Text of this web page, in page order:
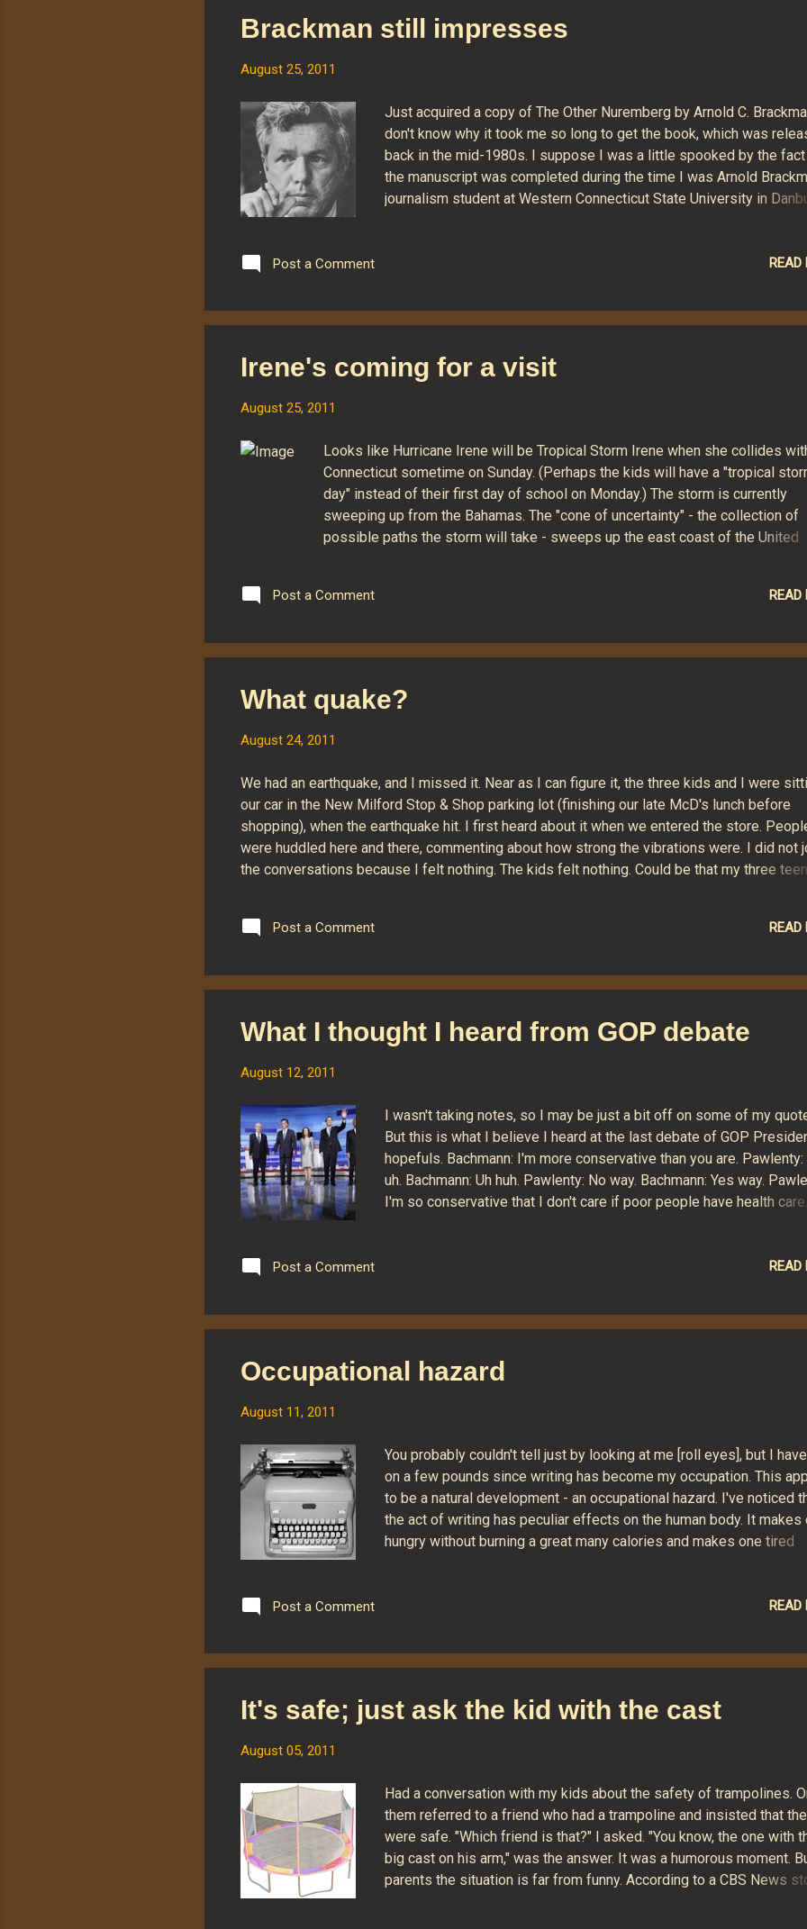
anticipates that as many as a half million will be without power for
Brackman still impresses
August 25, 2011
Just acquired a copy of The Other Nuremberg by Arnold C.
don't know why it took me so long to get the book, which was
back in the mid-1980s. I suppose I was a little spooked by the
the manuscript was completed during the time I was Arnold
journalism student at Western Connecticut State University in
commanded attention and respect. I recall his gray, carelessly
typewriters. I recall his preference for Foster's lager (I
baseball but nothing else on television. And I remember a scarf-like
Post a Comment READ
Irene's coming for a visit
August 25, 2011
Looks like Hurricane Irene will be Tropical Storm Irene when she collides
Connecticut sometime on Sunday. (Perhaps the kids will have a "tropical
day" instead of their first day of school on Monday.) The storm is currently
sweeping up from the Bahamas. The "cone of uncertainty" - the collection of
possible paths the storm will take - sweeps up the east coast of the United
Irene finally decides. This image from NOAA is a look at how winds are
Connecticut.
Post a Comment READ
What quake?
August 24, 2011
We had an earthquake, and I missed it. Near as I can figure it, the three kids and I were
our car in the New Milford Stop & Shop parking lot (finishing our late McD's lunch before
shopping), when the earthquake hit. I first heard about it when we entered the store.
were huddled here and there, commenting about how strong the vibrations were. I did not
the conversations because I felt nothing. The kids felt nothing. Could be that my three
widget that tells the reported intensity of the earthquake at any given ZIP code. Despite
on the order of a 2.9 quake.
Post a Comment READ
What I thought I heard from GOP debate
August 12, 2011
I wasn't taking notes, so I may be just a bit off on some of my
But this is what I believe I heard at the last debate of GOP
hopefuls. Bachmann: I'm more conservative than you are. Pawlenty:
uh. Bachmann: Uh huh. Pawlenty: No way. Bachmann: Yes way.
I'm so conservative that I don't care if poor people have health care.
Cain, Pawlenty, Bachmann, Huntsman, Gingrich and most of
"Gotcha" questions! Santorum: I'm so conservative that, when I'm
Empire. Huntsman: I'm so conservative that I believe taking money
Post a Comment READ
Occupational hazard
August 11, 2011
You probably couldn't tell just by looking at me [roll eyes], but I
on a few pounds since writing has become my occupation. This
to be a natural development - an occupational hazard. I've noticed
the act of writing has peculiar effects on the human body. It makes
hungry without burning a great many calories and makes one tired
(particularly for the left arm that was forever slapping the carriage
keyboards just doesn't have the same effect. I've heard of one
generator up to a treadmill or stationary bike and then plugging a
Post a Comment READ
It's safe; just ask the kid with the cast
August 05, 2011
Had a conversation with my kids about the safety of trampolines.
them referred to a friend who had a trampoline and insisted that
were safe. "Which friend is that?" I asked. "You know, the one with
big cast on his arm," was the answer. It was a humorous moment.
parents the situation is far from funny. According to a CBS News